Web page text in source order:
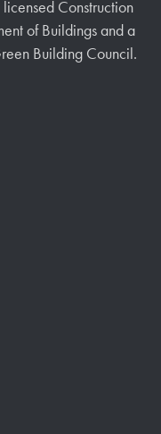
Construction
of Buildings and a
Building Council.